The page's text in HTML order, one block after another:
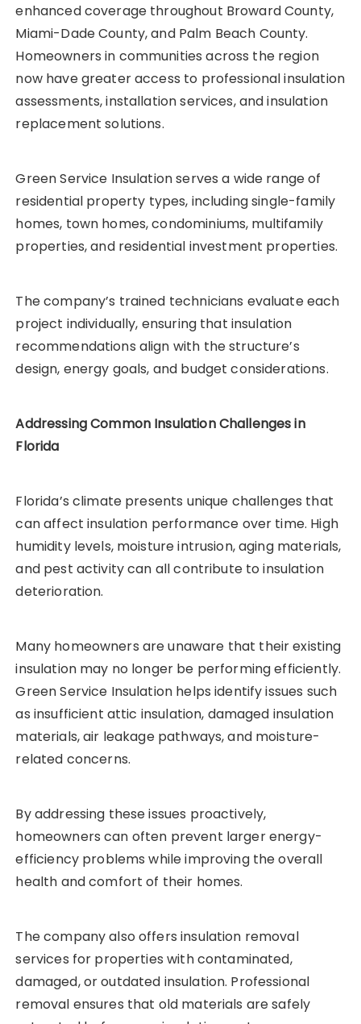
enhanced coverage throughout Broward County,
Miami-Dade County, and Palm Beach County.
Homeowners in communities across the region
now have greater access to professional insulation
assessments, installation services, and insulation
replacement solutions.
Green Service Insulation serves a wide range of
residential property types, including single-family
homes, town homes, condominiums, multifamily
properties, and residential investment properties.
The company’s trained technicians evaluate each
project individually, ensuring that insulation
recommendations align with the structure’s
design, energy goals, and budget considerations.
Addressing Common Insulation Challenges in
Florida
Florida’s climate presents unique challenges that
can affect insulation performance over time. High
humidity levels, moisture intrusion, aging materials,
and pest activity can all contribute to insulation
deterioration.
Many homeowners are unaware that their existing
insulation may no longer be performing efficiently.
Green Service Insulation helps identify issues such
as insufficient attic insulation, damaged insulation
materials, air leakage pathways, and moisture-
related concerns.
By addressing these issues proactively,
homeowners can often prevent larger energy-
efficiency problems while improving the overall
health and comfort of their homes.
The company also offers insulation removal
services for properties with contaminated,
damaged, or outdated insulation. Professional
removal ensures that old materials are safely